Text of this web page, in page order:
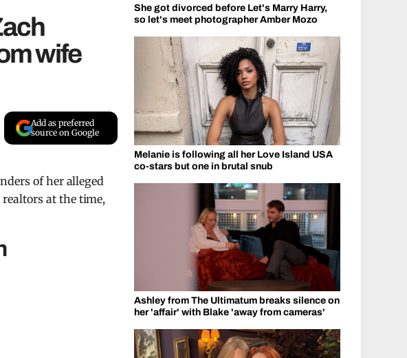
wife
Add as preferred
source on Google
of her alleged
at the time,
She got divorced before Let's Marry Harry,
so let's meet photographer Amber Mozo
Melanie is following all her Love Island USA
co-stars but one in brutal snub
Ashley from The Ultimatum breaks silence on
her 'affair' with Blake 'away from cameras'